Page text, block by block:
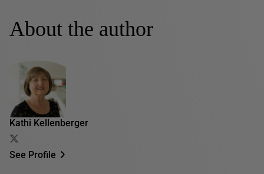
About the author
Kathi Kellenberger
See Profile